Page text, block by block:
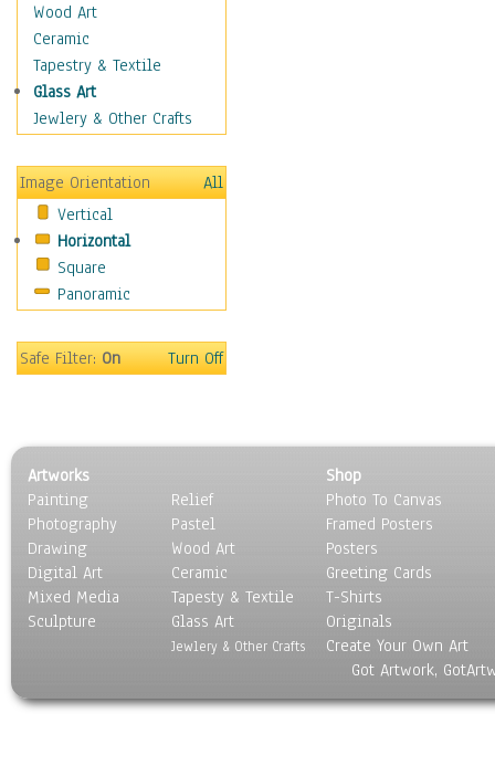
Religion & Spirituality
Scenic / Landscapes
Seasons
Sport
Still Life
Transportation
Air Transportation
Ground Transportation
Water Transportation
World Culture
Wood Art
Ceramic
Tapestry & Textile
Glass Art
Jewlery & Other Crafts
Image Orientation
All
Vertical
Horizontal
Square
Panoramic
Safe Filter:On Turn Off
Artworks
Painting
Photography
Drawing
Digital Art
Mixed Media
Sculpture
Relief
Pastel
Wood Art
Ceramic
Tapesty & Textile
Glass Art
Jewlery & Other Crafts
Shop
Photo To Canvas
Framed Posters
Posters
Greeting Cards
T-Shirts
Originals
Create Your Own Art
Got Artwork,